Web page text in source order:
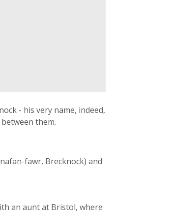
- his very name, indeed,
them.
fawr, Brecknock) and
an aunt at Bristol, where